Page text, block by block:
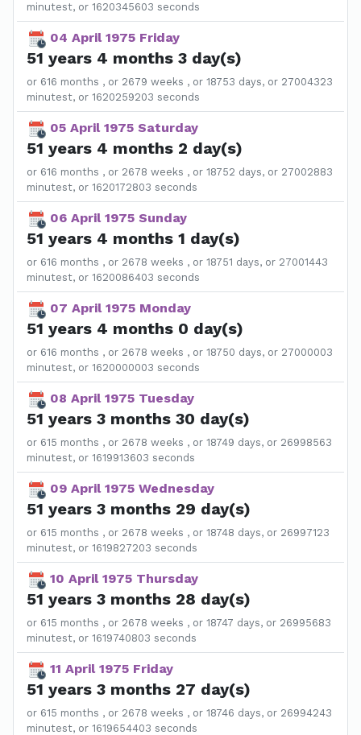
minutest, or 1620345603 seconds
04 April 1975 Friday
51 years 4 months 3 day(s)
or 616 months , or 2679 weeks , or 18753 days, or 27004323
minutest, or 1620259203 seconds
05 April 1975 Saturday
51 years 4 months 2 day(s)
or 616 months , or 2678 weeks , or 18752 days, or 27002883
minutest, or 1620172803 seconds
06 April 1975 Sunday
51 years 4 months 1 day(s)
or 616 months , or 2678 weeks , or 18751 days, or 27001443
minutest, or 1620086403 seconds
07 April 1975 Monday
51 years 4 months 0 day(s)
or 616 months , or 2678 weeks , or 18750 days, or 27000003
minutest, or 1620000003 seconds
08 April 1975 Tuesday
51 years 3 months 30 day(s)
or 615 months , or 2678 weeks , or 18749 days, or 26998563
minutest, or 1619913603 seconds
09 April 1975 Wednesday
51 years 3 months 29 day(s)
or 615 months , or 2678 weeks , or 18748 days, or 26997123
minutest, or 1619827203 seconds
10 April 1975 Thursday
51 years 3 months 28 day(s)
or 615 months , or 2678 weeks , or 18747 days, or 26995683
minutest, or 1619740803 seconds
11 April 1975 Friday
51 years 3 months 27 day(s)
or 615 months , or 2678 weeks , or 18746 days, or 26994243
minutest, or 1619654403 seconds